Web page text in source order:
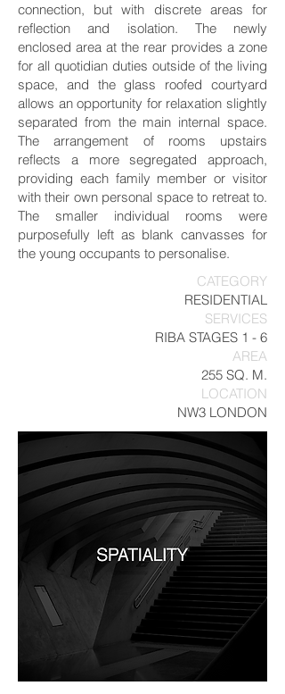
connection, but with discrete areas for
reflection and isolation. The newly
enclosed area at the rear provides a zone
for all quotidian duties outside of the living
space, and the glass roofed courtyard
allows an opportunity for relaxation slightly
separated from the main internal space.
The arrangement of rooms upstairs
reflects a more segregated approach,
providing each family member or visitor
with their own personal space to retreat to.
The smaller individual rooms were
purposefully left as blank canvasses for
the young occupants to personalise.
CATEGORY
RESIDENTIAL
SERVICES
RIBA STAGES 1 - 6
AREA
255 SQ. M.
LOCATION
NW3 LONDON